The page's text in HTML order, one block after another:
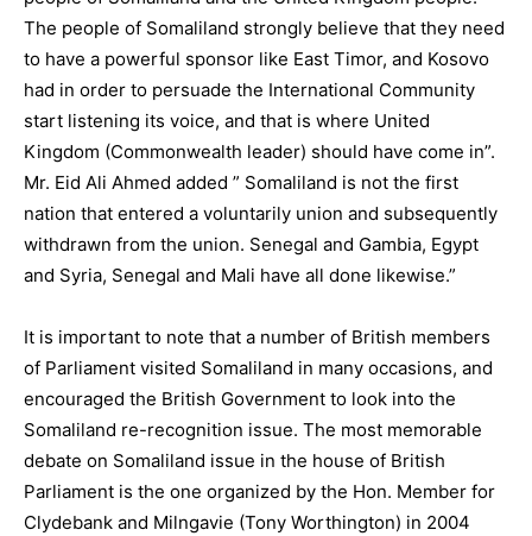
The people of Somaliland strongly believe that they need
to have a powerful sponsor like East Timor, and Kosovo
had in order to persuade the International Community
start listening its voice, and that is where United
Kingdom (Commonwealth leader) should have come in”.
Mr. Eid Ali Ahmed added ” Somaliland is not the first
nation that entered a voluntarily union and subsequently
withdrawn from the union. Senegal and Gambia, Egypt
and Syria, Senegal and Mali have all done likewise.”
It is important to note that a number of British members
of Parliament visited Somaliland in many occasions, and
encouraged the British Government to look into the
Somaliland re-recognition issue. The most memorable
debate on Somaliland issue in the house of British
Parliament is the one organized by the Hon. Member for
Clydebank and Milngavie (Tony Worthington) in 2004